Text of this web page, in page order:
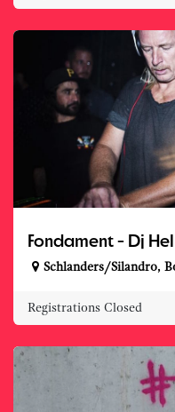
Fondament - Dj
Schlanders/Silandro,
Registrations Closed